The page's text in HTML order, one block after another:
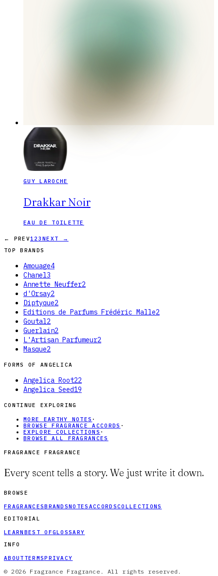
GUY LAROCHE
Drakkar Noir
EAU DE TOILETTE
← PREV1 2 3 NEXT →
TOP BRANDS
Amouage4
Chanel 3
Annette Neuffer2
d'Orsay2
Diptyque2
Editions de Parfums Frédéric Malle2
Goutal 2
Guerlain2
L'Artisan Parfumeur2
Masque2
FORMS OF ANGELICA
Angelica Root22
Angelica Seed19
CONTINUE EXPLORING
MORE EARTHY NOTES ·
BROWSE FRAGRANCE ACCORDS ·
EXPLORE COLLECTIONS ·
BROWSE ALL FRAGRANCES
FRAGRANCE FRAGRANCE
Every scent tells a story. We just write it down.
BROWSE
FRAGRANCESBRANDSNOTES ACCORDSCOLLECTIONS
EDITORIAL
LEARN BEST OFGLOSSARY
INFO
ABOUT TERMSPRIVACY
© 2026 Fragrance Fragrance. All rights reserved.